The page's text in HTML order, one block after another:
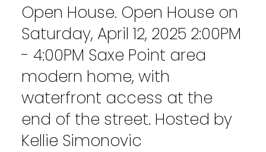
Open House. Open House on
Saturday, April 12, 2025 2:00PM
- 4:00PM Saxe Point area
modern home, with
waterfront access at the
end of the street. Hosted by
Kellie Simonovic